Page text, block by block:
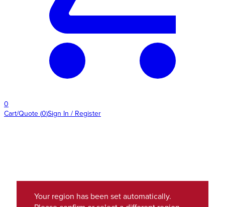
0
Cart/Quote (0)Sign In / Register
Your region has been set automatically.